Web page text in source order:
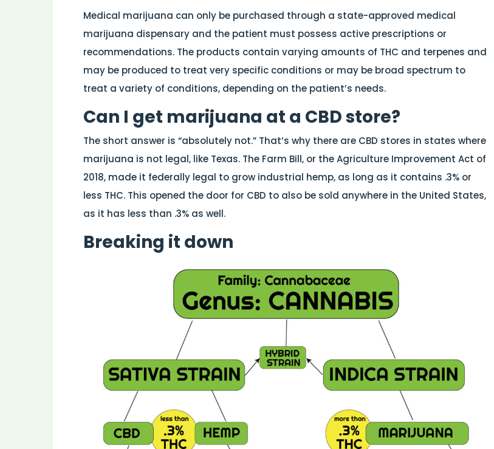
Medical marijuana can only be purchased through a state-approved medical
marijuana dispensary and the patient must possess active prescriptions or
recommendations. The products contain varying amounts of THC and terpenes and
may be produced to treat very specific conditions or may be broad spectrum to
treat a variety of conditions, depending on the patient’s needs.
Can I get marijuana at a CBD store?
The short answer is “absolutely not.” That’s why there are CBD stores in states where
marijuana is not legal, like Texas. The Farm Bill, or the Agriculture Improvement Act of
2018, made it federally legal to grow industrial hemp, as long as it contains .3% or
less THC. This opened the door for CBD to also be sold anywhere in the United States,
as it has less than .3% as well.
Breaking it down